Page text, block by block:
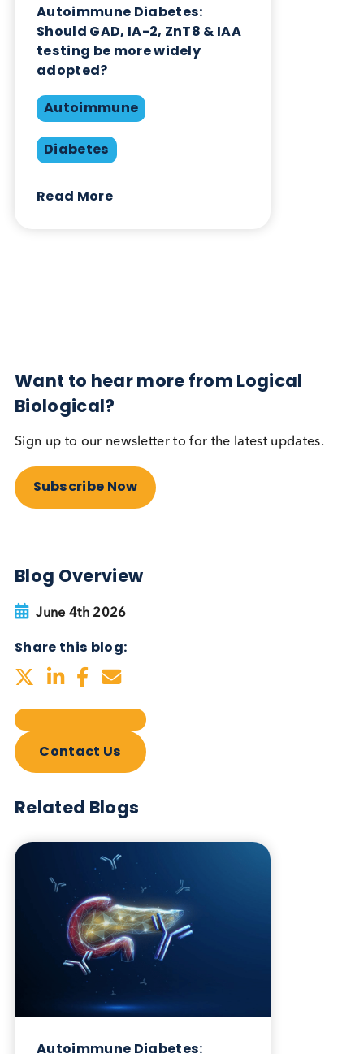
Contact Us
Related Blogs
Autoimmune
Diabetes
testing be more widely
adopted?
Want to hear more from Logical
Biological?
Sign up to our newsletter to for the latest updates.
Subscribe Now
Blog Overview
June 4th 2026
Share this blog: